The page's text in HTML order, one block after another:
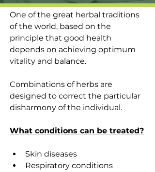
One of the great herbal traditions
of the world, based on the
principle that good health
depends on achieving optimum
vitality and balance.
Combinations of herbs are
designed to correct the particular
disharmony of the individual.
What conditions can be treated?
Skin diseases
Respiratory conditions